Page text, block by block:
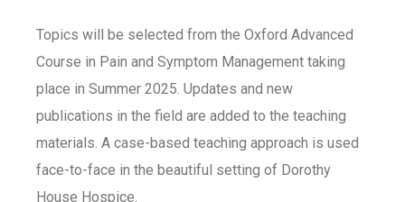
Topics will be selected from the Oxford Advanced
Course in Pain and Symptom Management taking
place in Summer 2025. Updates and new
publications in the field are added to the teaching
materials. A case-based teaching approach is used
face-to-face in the beautiful setting of Dorothy
House Hospice.